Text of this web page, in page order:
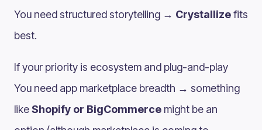
You need structured storytelling → Crystallizefits
best.
If your priority is ecosystem and plug-and-play
You need app marketplace breadth → something
likeShopify or BigCommerce might be an